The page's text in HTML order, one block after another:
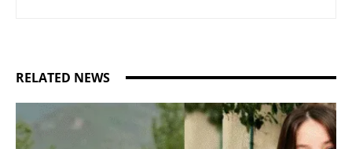
RELATED NEWS